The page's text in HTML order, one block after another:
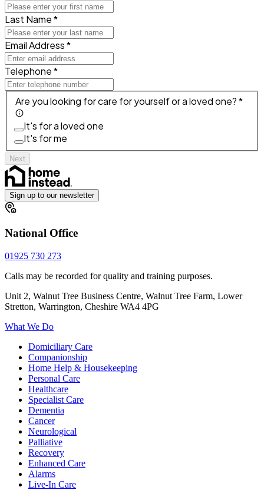
Last Name *
Email Address *
Telephone *
Are you looking for care for yourself or a loved one? *
It's for a loved one
It's for me
Next
Sign up to our newsletter
National Office
01925 730 273
Calls may be recorded for quality and training purposes.
Unit 2, Walnut Tree Business Centre, Walnut Tree Farm, Lower
Stretton, Warrington, Cheshire WA4 4PG
What We Do
Domiciliary Care
Companionship
Home Help & Housekeeping
Personal Care
Healthcare
Specialist Care
Dementia
Cancer
Neurological
Palliative
Recovery
Enhanced Care
Alarms
Live-In Care